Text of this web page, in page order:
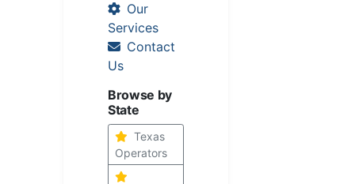
Our
Services
Contact
Us
Browse by
State
Texas
Operators